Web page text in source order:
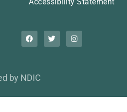
by NDIC